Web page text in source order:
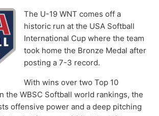
The U-19 WNT comes off a
historic run at the USA Softball
International Cup where the team
took home the Bronze Medal after
posting a 7-3 record.
With wins over two Top 10
the WBSC Softball world rankings, the
offensive power and a deep pitching